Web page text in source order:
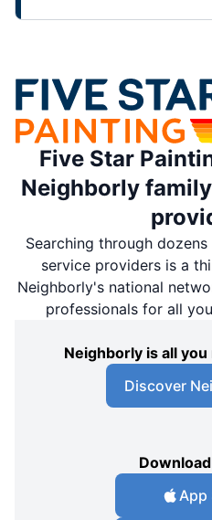
Five Star
Neighborly
Searching through
service providers is a
Neighborly's national
professionals for all
Neighborly is all
Discover
App